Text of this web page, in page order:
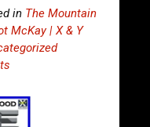
in The Mountain
McKay | X & Y